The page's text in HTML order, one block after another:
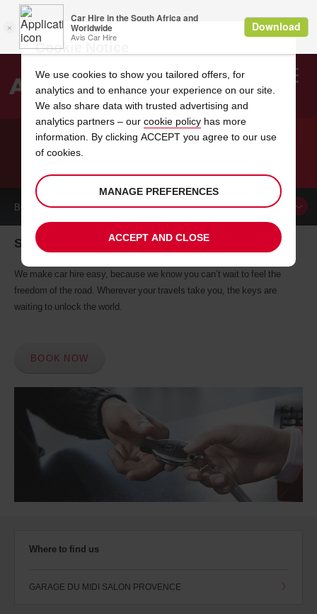
Search
CAR HIRE SALON DE PROVENCE
BOOK ACAR
Salon De Provence car hire, tailor-made for you
We make car hire easy, because we know you can’t wait to feel the
freedom of the road. Wherever your travels take you, the keys are
waiting to unlock the world.
BOOK NOW
Where to find us
GARAGE DU MIDI SALON PROVENCE
Cookie Notice
We use cookies to show you tailored offers, for
analytics and to enhance your experience on our site.
We also share data with trusted advertising and
analytics partners – our cookie policy has more
information. By clicking ACCEPT you agree to our use
of cookies.
MANAGE PREFERENCES
ACCEPT AND CLOSE